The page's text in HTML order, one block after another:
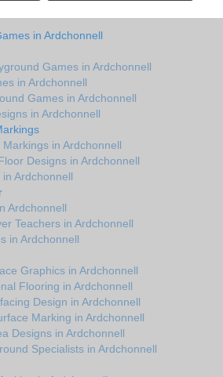
in Ardchonnell
Games in Ardchonnell
in Ardchonnell
Games in Ardchonnell
in Ardchonnell
in Ardchonnell
Designs in Ardchonnell
Ardchonnell
Ardchonnell
Teachers in Ardchonnell
in Ardchonnell
Graphics in Ardchonnell
Flooring in Ardchonnell
Design in Ardchonnell
Marking in Ardchonnell
Designs in Ardchonnell
Specialists in Ardchonnell